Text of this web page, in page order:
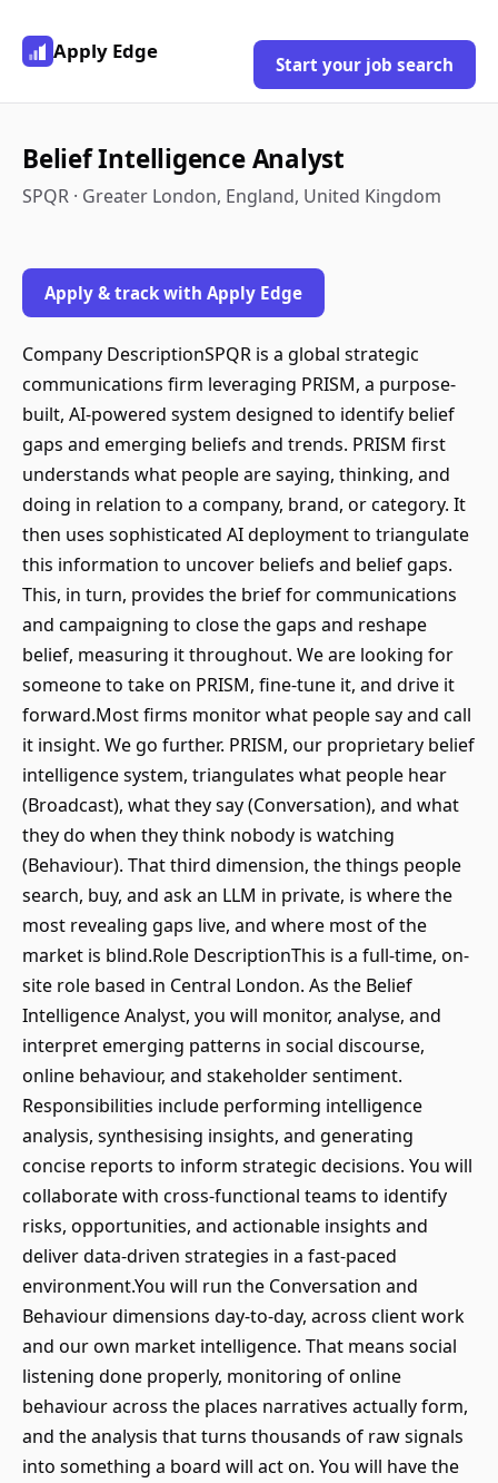
Apply Edge
Start your job search
Belief Intelligence Analyst
SPQR · Greater London, England, United Kingdom
Apply & track with Apply Edge
Company DescriptionSPQR is a global strategic
communications firm leveraging PRISM, a purpose-
built, AI-powered system designed to identify belief
gaps and emerging beliefs and trends. PRISM first
understands what people are saying, thinking, and
doing in relation to a company, brand, or category. It
then uses sophisticated AI deployment to triangulate
this information to uncover beliefs and belief gaps.
This, in turn, provides the brief for communications
and campaigning to close the gaps and reshape
belief, measuring it throughout. We are looking for
someone to take on PRISM, fine-tune it, and drive it
forward.Most firms monitor what people say and call
it insight. We go further. PRISM, our proprietary belief
intelligence system, triangulates what people hear
(Broadcast), what they say (Conversation), and what
they do when they think nobody is watching
(Behaviour). That third dimension, the things people
search, buy, and ask an LLM in private, is where the
most revealing gaps live, and where most of the
market is blind.Role DescriptionThis is a full-time, on-
site role based in Central London. As the Belief
Intelligence Analyst, you will monitor, analyse, and
interpret emerging patterns in social discourse,
online behaviour, and stakeholder sentiment.
Responsibilities include performing intelligence
analysis, synthesising insights, and generating
concise reports to inform strategic decisions. You will
collaborate with cross-functional teams to identify
risks, opportunities, and actionable insights and
deliver data-driven strategies in a fast-paced
environment.You will run the Conversation and
Behaviour dimensions day-to-day, across client work
and our own market intelligence. That means social
listening done properly, monitoring of online
behaviour across the places narratives actually form,
and the analysis that turns thousands of raw signals
into something a board will act on. You will have the